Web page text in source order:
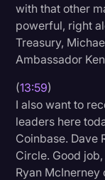
with that other
powerful, right
Treasury,
Ambassador
(13:59)
I also want to
leaders here
Coinbase. Dave
Circle. Good
Ryan